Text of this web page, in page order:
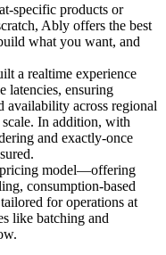
specific products or
Ably offers the best
what you want, and
a realtime experience
latencies, ensuring
availability across regional
In addition, with
and exactly-once
model—offering
consumption-based
for operations at
like batching and